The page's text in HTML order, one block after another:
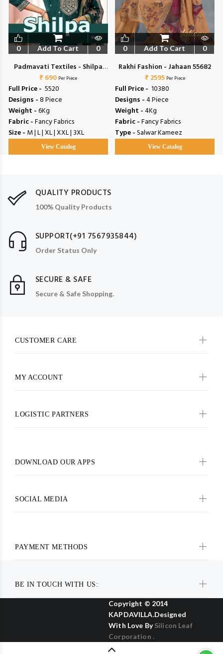
0 Add To Cart 0
Padmavati Textiles - Shilpa
Vol 5
₹ 690 Per Piece
Full Price - ₹ 5520
Designs -8 Piece
Weight -6Kg
Fabric -Fancy Fabrics
Size - M | L | XL | XXL | 3XL
View Catalog
0 Add To Cart 0
Rakhi Fashion - Jahaan 55682
₹ 2595 Per Piece
Full Price - ₹ 10380
Designs -4 Piece
Weight -4Kg
Fabric -Fancy Fabrics
Type -Salwar Kameez
View Catalog
BE IN TOUCH WITH US:
QUALITY PRODUCTS
100% Quality Products
SUPPORT(+91 7567935844)
Order Status Only
SECURE & SAFE
Secure & Safe Shopping.
CUSTOMER CARE
MY ACCOUNT
LOGISTIC PARTNERS
DOWNLOAD OUR APPS
SOCIAL MEDIA
PAYMENT METHODS
Copyright © 2014
KAPDAVILLA.Designed
With Love BySilicon Leaf
Corporation .